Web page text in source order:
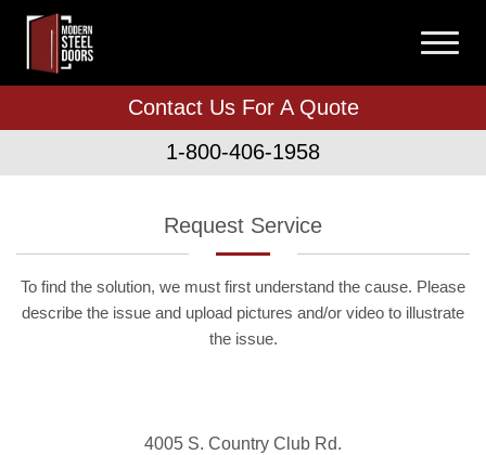
Contact Us For A Quote
1-800-406-1958
Request Service
To find the solution, we must first understand the cause. Please
describe the issue and upload pictures and/or video to illustrate
the issue.
4005 S. Country Club Rd.